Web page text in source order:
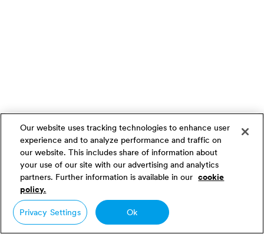
Our website uses tracking technologies to enhance user
experience and to analyze performance and traffic on
our website. This includes share of information about
your use of our site with our advertising and analytics
partners. Further information is available in our cookie
policy.
Privacy Settings
Ok